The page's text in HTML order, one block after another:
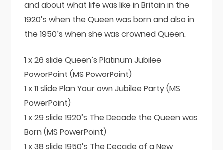
and about what life was like in Britain in the
1920’s when the Queen was born and also in
the 1950’s when she was crowned Queen.
1 x 26 slide Queen’s Platinum Jubilee
PowerPoint (MS PowerPoint)
1 x 11 slide Plan Your own Jubilee Party (MS
PowerPoint)
1 x 29 slide 1920’s The Decade the Queen was
Born (MS PowerPoint)
1 x 38 slide 1950’s The Decade of a New